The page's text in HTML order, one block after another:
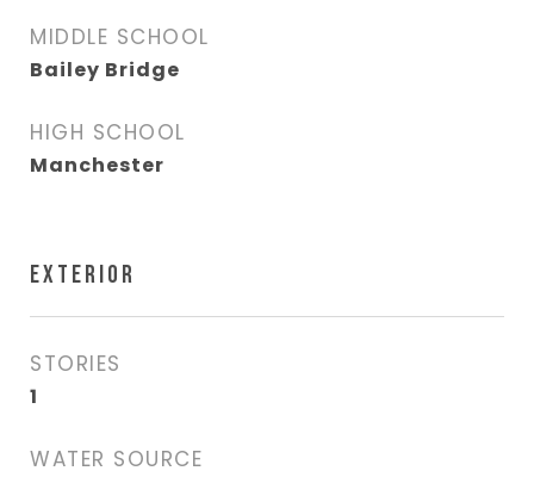
MIDDLE SCHOOL
Bailey Bridge
HIGH SCHOOL
Manchester
EXTERIOR
STORIES
1
WATER SOURCE